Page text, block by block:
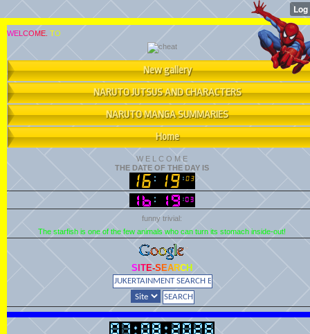
WEL COME TO
New gallery
NARUTO JUTSUS AND CHARACTERS
NARUTO MANGA SUMMARIES
Home
W E L C O M E
THE DATE OF THE DAY IS
funny trivial:
The starfish is one of the few animals who can turn its stomach inside-out!
S TE-S EARCH